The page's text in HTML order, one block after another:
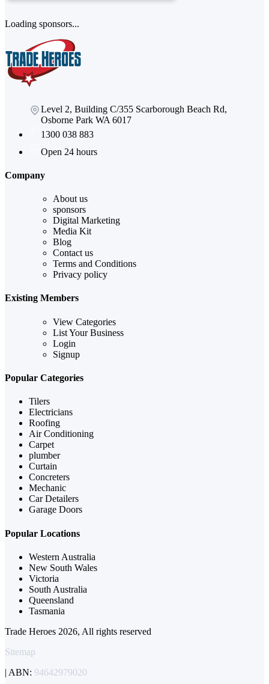
Loading sponsors...
Level 2, Building C/355 Scarborough Beach Rd,
Osborne Park WA 6017
1300 038 883
Open 24 hours
Company
About us
sponsors
Digital Marketing
Media Kit
Blog
Contact us
Terms and Conditions
Privacy policy
Existing Members
View Categories
List Your Business
Login
Signup
Popular Categories
Tilers
Electricians
Roofing
Air Conditioning
Carpet
plumber
Curtain
Concreters
Mechanic
Car Detailers
Garage Doors
Popular Locations
Western Australia
New South Wales
Victoria
South Australia
Queensland
Tasmania
Trade Heroes 2026, All rights reserved
Sitemap
| ABN: 94642979020